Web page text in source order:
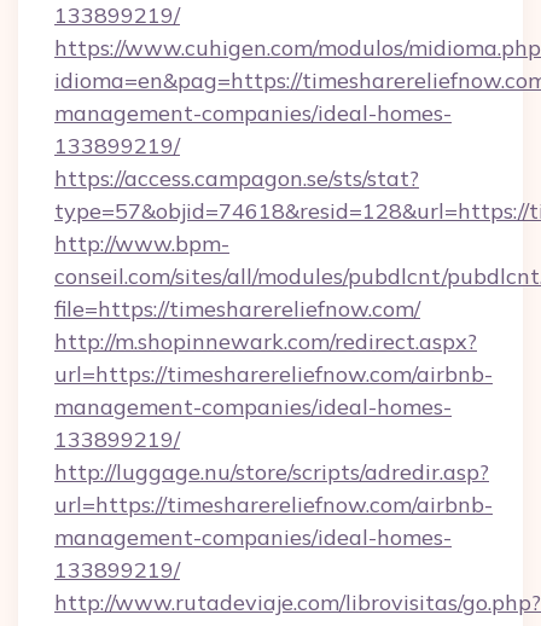
133899219/
https://www.cuhigen.com/modulos/
idioma=en&pag=https://
management-companies/ideal-homes-
133899219/
https://access.campagon.se/sts/stat?
type=57&objid=74618&resid=128&url=https://
http://www.bpm-
conseil.com/sites/all/modules/pubdlcnt/
file=https://timesharereliefnow.com/
http://m.shopinnewark.com/redirect.aspx?
url=https://timesharereliefnow.com/airbnb-
management-companies/ideal-homes-
133899219/
http://luggage.nu/store/scripts/adredir.asp?
url=https://timesharereliefnow.com/airbnb-
management-companies/ideal-homes-
133899219/
http://www.rutadeviaje.com/librovisitas/go.php?